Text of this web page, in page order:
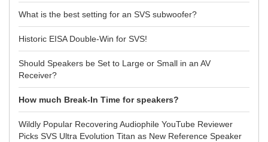
What is the best setting for an SVS subwoofer?
Historic EISA Double-Win for SVS!
Should Speakers be Set to Large or Small in an AV
Receiver?
How much Break-In Time for speakers?
Wildly Popular Recovering Audiophile YouTube Reviewer
Picks SVS Ultra Evolution Titan as New Reference Speaker